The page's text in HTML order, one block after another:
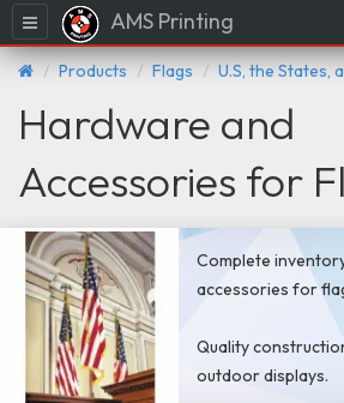
Menu AMS Printing
Products Flags U.S, the States,
Hardware and
Accessories for
Complete
accessories for
Quality
outdoor displays.